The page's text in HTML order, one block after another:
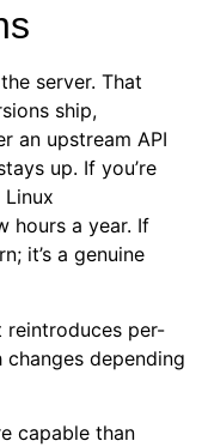
server. That
ship,
an upstream API
up. If you’re
hours a year. If
it’s a genuine
reintroduces per-
depending
capable than